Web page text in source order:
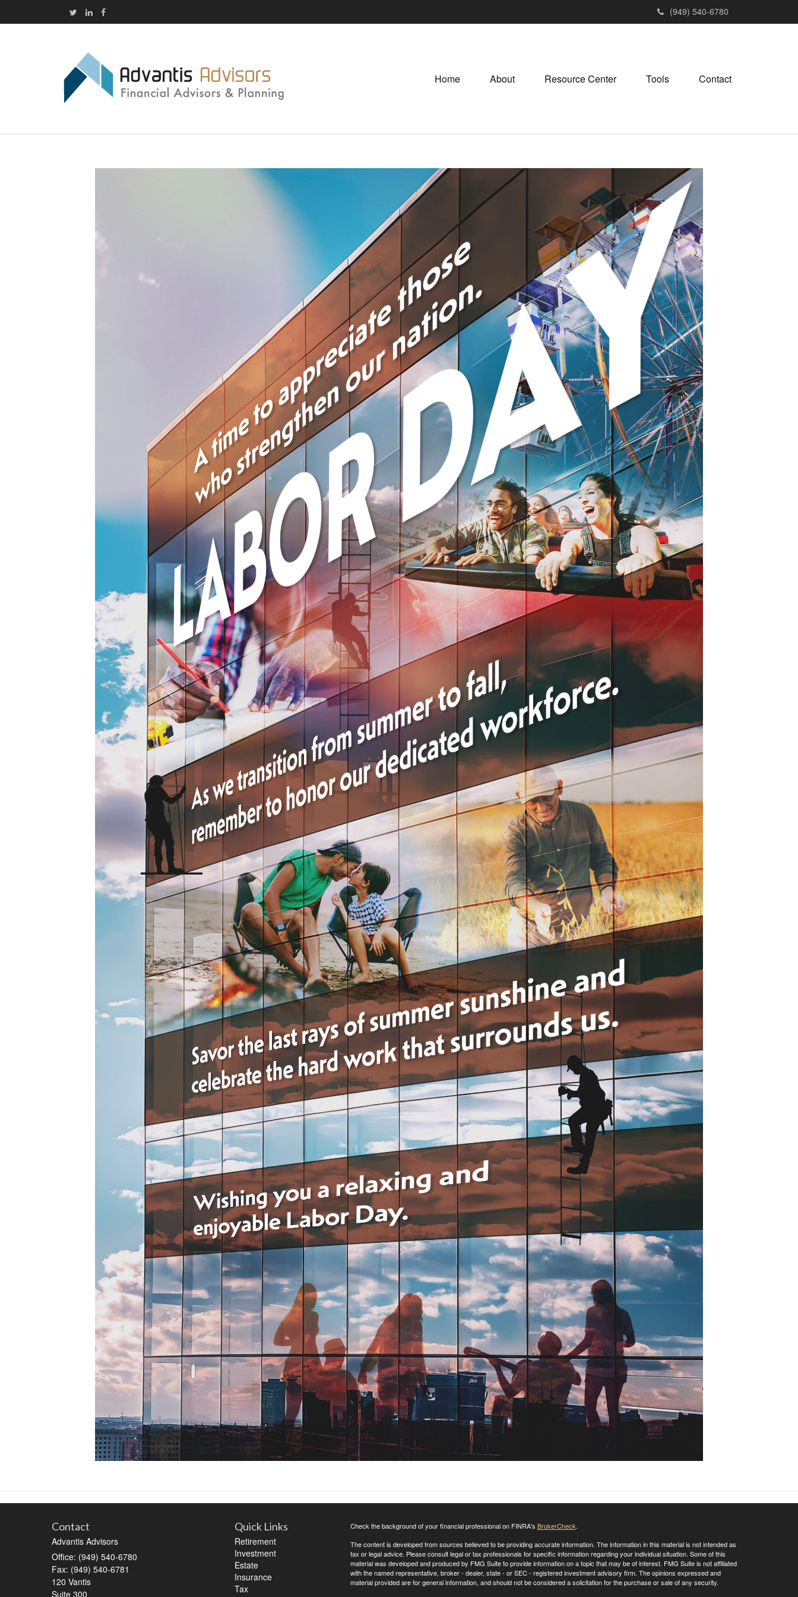
(949) 540-6780
Home About Resource Center Tools Contact
Contact
Advantis Advisors
Office: (949) 540-6780
Fax: (949) 540-6781
120 Vantis
Suite 300
Quick Links
Retirement
Investment
Estate
Insurance
Tax
Check the background of your financial professional on FINRA's BrokerCheck.
The content is developed from sources believed to be providing accurate information. The information in this material is not intended as
tax or legal advice. Please consult legal or tax professionals for specific information regarding your individual situation. Some of this
material was developed and produced by FMG Suite to provide information on a topic that may be of interest. FMG Suite is not affiliated
with the named representative, broker - dealer, state - or SEC - registered investment advisory firm. The opinions expressed and
material provided are for general information, and should not be considered a solicitation for the purchase or sale of any security.